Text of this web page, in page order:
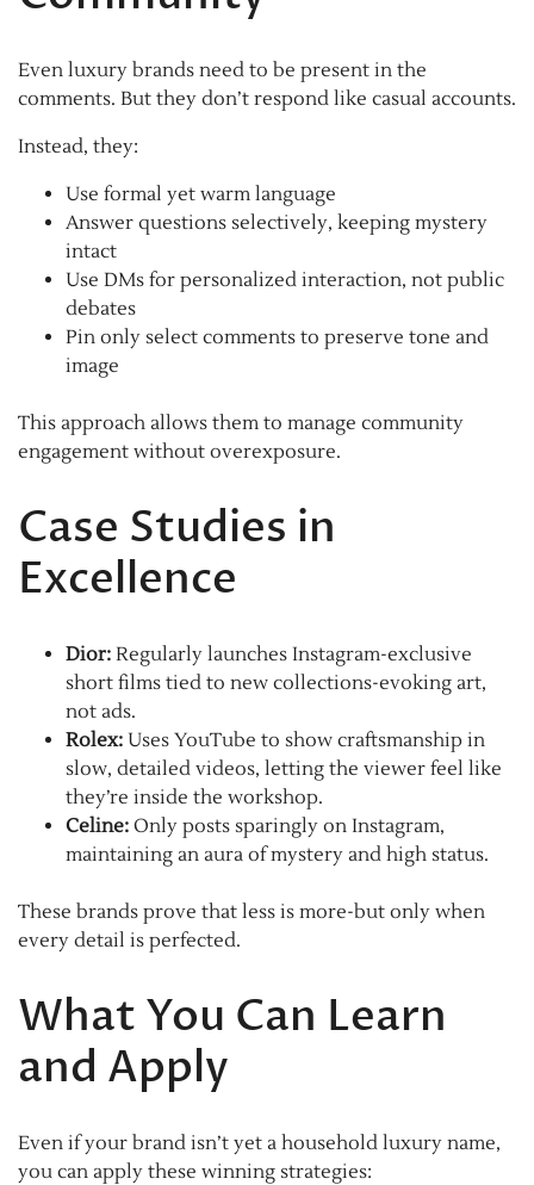
Even luxury brands need to be present in the
comments. But they don’t respond like casual accounts.
Instead, they:
Use formal yet warm language
Answer questions selectively, keeping mystery
intact
Use DMs for personalized interaction, not public
debates
Pin only select comments to preserve tone and
image
This approach allows them to manage community
engagement without overexposure.
Case Studies in
Excellence
Dior: Regularly launches Instagram-exclusive
short films tied to new collections-evoking art,
not ads.
Rolex: Uses YouTube to show craftsmanship in
slow, detailed videos, letting the viewer feel like
they’re inside the workshop.
Celine: Only posts sparingly on Instagram,
maintaining an aura of mystery and high status.
These brands prove that less is more-but only when
every detail is perfected.
What You Can Learn
and Apply
Even if your brand isn’t yet a household luxury name,
you can apply these winning strategies: